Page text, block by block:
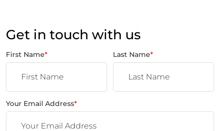
Get in touch with us
First Name* Last Name*
Your Email Address*